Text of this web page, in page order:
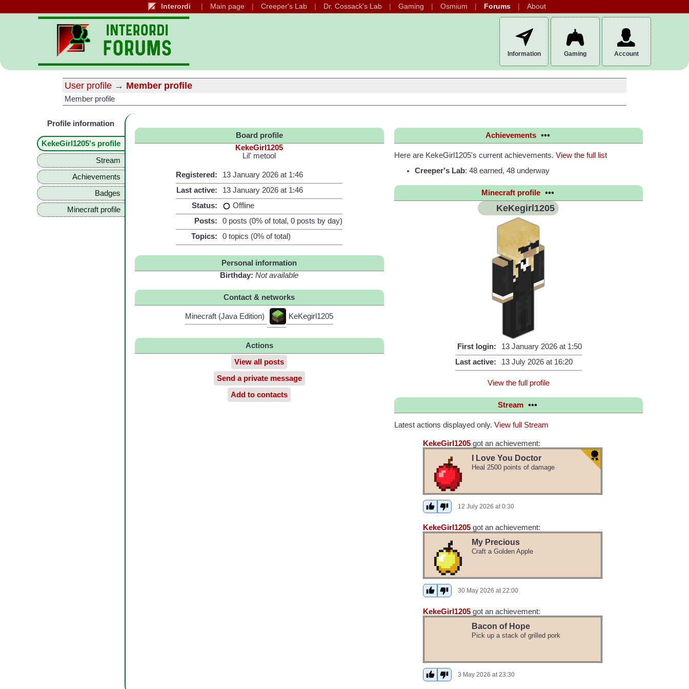
Interordi Main page Creeper's Lab Dr. Cossack's Lab Gaming Osmium Forums About
Information Gaming Account
User profile → Member profile
Member profile
Profile information
KekeGirl1205's profile
Stream
Achievements
Badges
Minecraft profile
Board profile
KekeGirl1205
Lil' metool
Registered:
13 January 2026 at 1:46
Last active:
13 January 2026 at 1:46
Status:
Offline
Posts:
0 posts (0% of total, 0 posts by day)
Topics:
0 topics (0% of total)
Personal information
Birthday: Not available
Contact & networks
Minecraft (Java Edition) KeKegirl1205
Actions
View all posts
Send a private message
Add to contacts
Achievements
Here are KekeGirl1205's current achievements. View the full list
Creeper's Lab: 48 earned, 48 underway
Minecraft profile
KeKegirl1205
First login:
13 January 2026 at 1:50
Last active:
13 July 2026 at 16:20
View the full profile
Stream
Latest actions displayed only. View full Stream
KekeGirl1205got an achievement:
I Love You Doctor
Heal 2500 points of damage
12 July 2026 at 0:30
KekeGirl1205got an achievement:
My Precious
Craft a Golden Apple
30 May 2026 at 22:00
KekeGirl1205got an achievement:
Bacon of Hope
Pick up a stack of grilled pork
3 May 2026 at 23:30